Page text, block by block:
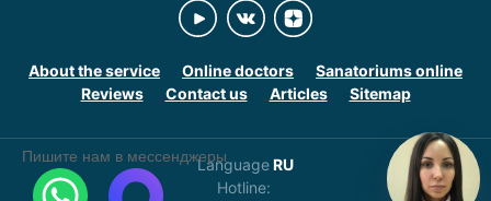
About the service Online doctors
Sanatoriums online
Reviews
Contact us Articles Sitemap
LanguageRU
Hotline:
Пишите нам в мессенджеры